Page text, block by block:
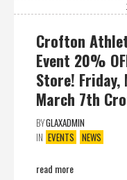
Crofton
Event 20%
Store!
March 7th
BYGLAXADMIN
IN EVENTS NEWS
read more